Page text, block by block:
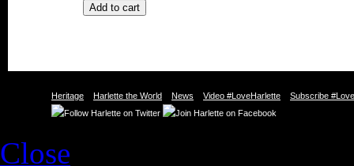
Heritage Harlette the World News Video #LoveHarlette Subscribe
Close